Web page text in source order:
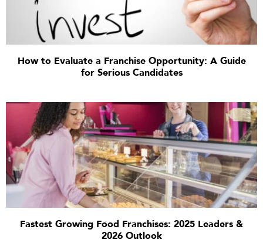
How to Evaluate a Franchise Opportunity: A Guide
for Serious Candidates
Fastest Growing Food Franchises: 2025 Leaders &
2026 Outlook